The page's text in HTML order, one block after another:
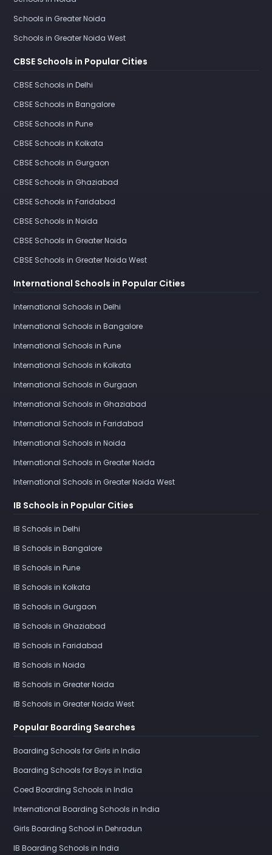
Schools in Greater Noida
Schools in Greater Noida West
CBSE Schools in Popular Cities
CBSE Schools in Delhi
CBSE Schools in Bangalore
CBSE Schools in Pune
CBSE Schools in Kolkata
CBSE Schools in Gurgaon
CBSE Schools in Ghaziabad
CBSE Schools in Faridabad
CBSE Schools in Noida
CBSE Schools in Greater Noida
CBSE Schools in Greater Noida West
International Schools in Popular Cities
International Schools in Delhi
International Schools in Bangalore
International Schools in Pune
International Schools in Kolkata
International Schools in Gurgaon
International Schools in Ghaziabad
International Schools in Faridabad
International Schools in Noida
International Schools in Greater Noida
International Schools in Greater Noida West
IB Schools in Popular Cities
IB Schools in Delhi
IB Schools in Bangalore
IB Schools in Pune
IB Schools in Kolkata
IB Schools in Gurgaon
IB Schools in Ghaziabad
IB Schools in Faridabad
IB Schools in Noida
IB Schools in Greater Noida
IB Schools in Greater Noida West
Popular Boarding Searches
Boarding Schools for Girls in India
Boarding Schools for Boys in India
Coed Boarding Schools in India
International Boarding Schools in India
Girls Boarding School in Dehradun
IB Boarding Schools in India